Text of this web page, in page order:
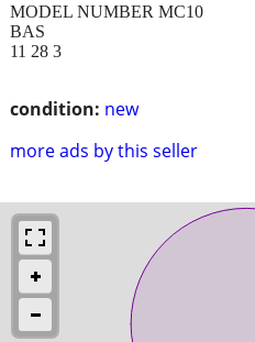
condition: new
more ads by this seller
MODEL NUMBER MC10
BAS
11 28 3